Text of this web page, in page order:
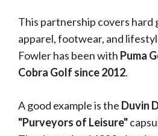
This partnership covers hard
apparel, footwear, and
Fowler has been with Puma
Cobra Golf since 2012.
A good example is the Duvin
"Purveyors of Leisure"